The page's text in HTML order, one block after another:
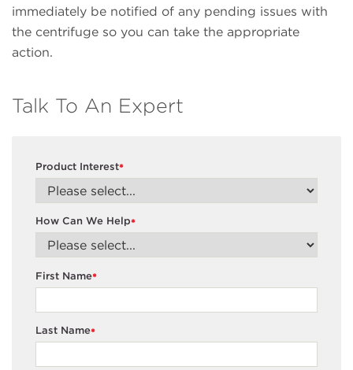
immediately be notified of any pending issues with
the centrifuge so you can take the appropriate
action.
Talk To An Expert
*
Product Interest
*
How Can We Help
*
First Name
*
Last Name